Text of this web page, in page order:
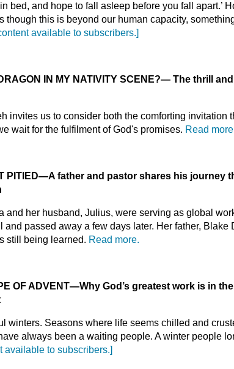
bed, and hope to fall asleep before you fall apart.’
though this is beyond our human capacity,
available to subscribers.]
IN MY NATIVITY SCENE?— The thrill
invites us to consider both the comforting invitation
wait for the fulfilment of God's promises. Read
PITIED—A father and pastor shares his journey
and her husband, Julius, were serving as global
and passed away a few days later. Her father,
still being learned. Read more.
OF ADVENT—Why God’s greatest work is in
winters. Seasons where life seems chilled and
always been a waiting people. A winter people
available to subscribers.]